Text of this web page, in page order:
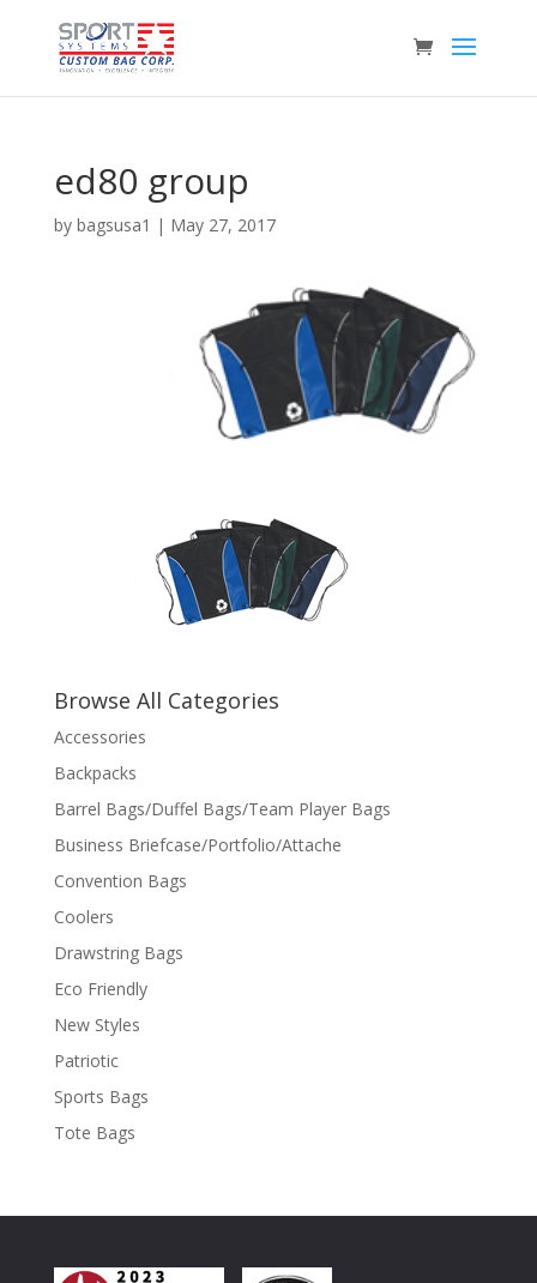
ed80 group
by bagsusa1 | May 27, 2017
Browse All Categories
Accessories
Backpacks
Barrel Bags/Duffel Bags/Team Player Bags
Business Briefcase/Portfolio/Attache
Convention Bags
Coolers
Drawstring Bags
Eco Friendly
New Styles
Patriotic
Sports Bags
Tote Bags